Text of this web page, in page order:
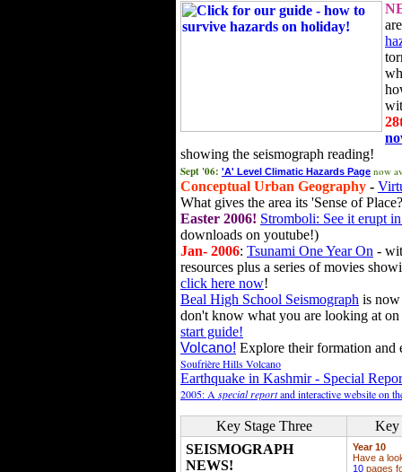
showing the seismograph reading!
Sept '06: 'A' Level Climatic Hazards Page now
Conceptual Urban Geography -
What gives the area its 'Sense of
Easter 2006! Stromboli: See it erupt
downloads on youtube!)
Jan- 2006: Tsunami One Year On -
resources plus a series of movies
click here now!
Beal High School Seismograph is
don't know what you are looking at
start guide!
Volcano! Explore their formation and
Soufrière Hills Volcano
Earthquake in Kashmir - Special
2005: A special reportand interactive website on
Key Stage Three
Key
SEISMOGRAPH
NEWS!
Year 10
Have a
10 pages